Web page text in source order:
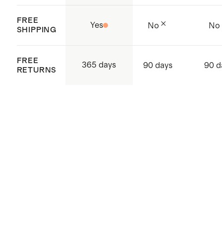
FREE
SHIPPING
Yes No No
FREE
RETURNS
365 days 90 days 90